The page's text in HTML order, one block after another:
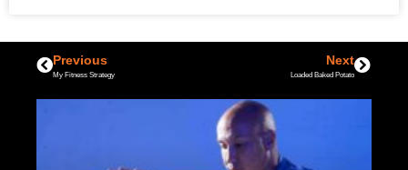
Previous
My Fitness Strategy
Next
Loaded Baked Potato